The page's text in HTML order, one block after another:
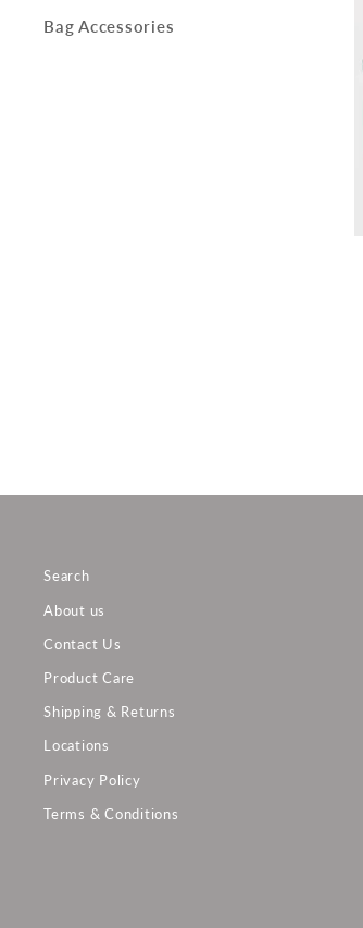
Bag Accessories
Search
About us
Contact Us
Product Care
Shipping & Returns
Locations
Privacy Policy
Terms & Conditions